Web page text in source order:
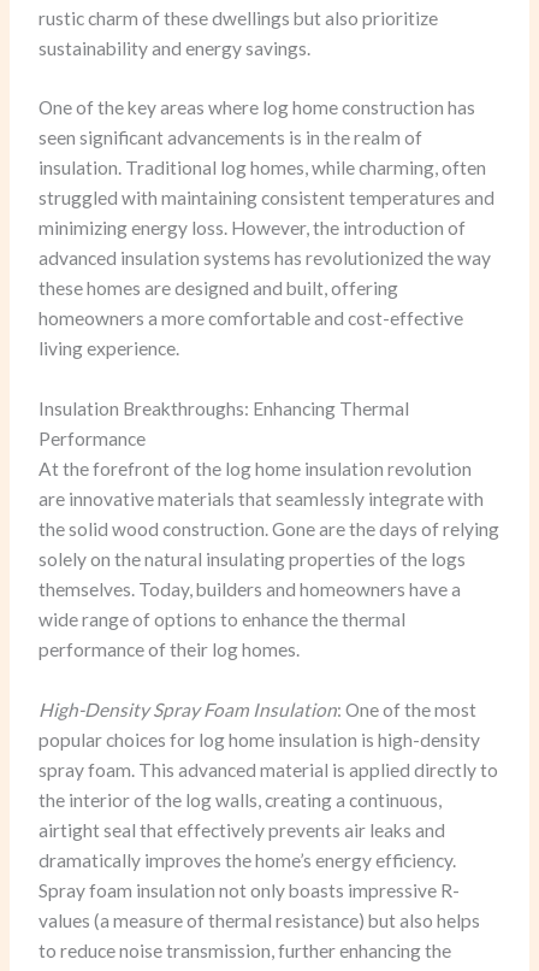
rustic charm of these dwellings but also prioritize
sustainability and energy savings.
One of the key areas where log home construction has
seen significant advancements is in the realm of
insulation. Traditional log homes, while charming, often
struggled with maintaining consistent temperatures and
minimizing energy loss. However, the introduction of
advanced insulation systems has revolutionized the way
these homes are designed and built, offering
homeowners a more comfortable and cost-effective
living experience.
Insulation Breakthroughs: Enhancing Thermal
Performance
At the forefront of the log home insulation revolution
are innovative materials that seamlessly integrate with
the solid wood construction. Gone are the days of relying
solely on the natural insulating properties of the logs
themselves. Today, builders and homeowners have a
wide range of options to enhance the thermal
performance of their log homes.
High-Density Spray Foam Insulation: One of the most
popular choices for log home insulation is high-density
spray foam. This advanced material is applied directly to
the interior of the log walls, creating a continuous,
airtight seal that effectively prevents air leaks and
dramatically improves the home’s energy efficiency.
Spray foam insulation not only boasts impressive R-
values (a measure of thermal resistance) but also helps
to reduce noise transmission, further enhancing the